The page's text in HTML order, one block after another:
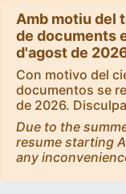
Amb motiu del
de documents
d'agost de
Con motivo del
documentos se
de 2026.
Due to the
resume starting
any